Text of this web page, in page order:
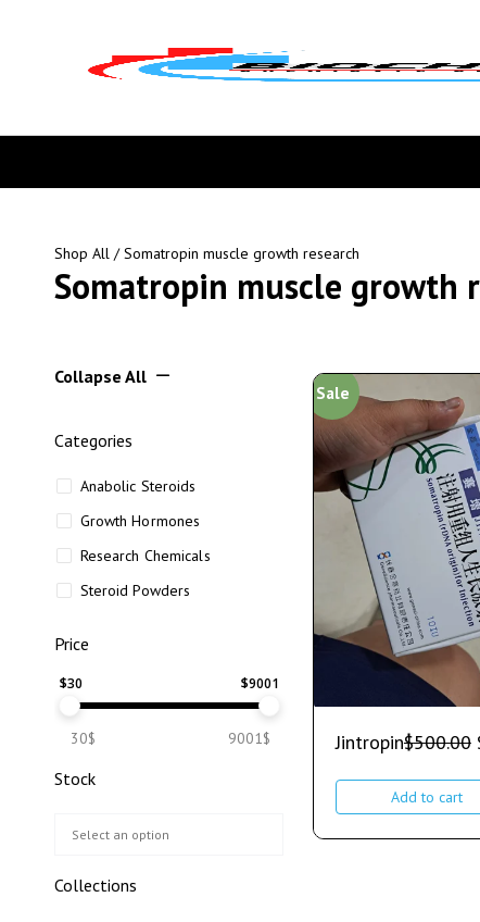
Shop All / Somatropin muscle growth research
Somatropin muscle growth
Collapse All
Categories
Anabolic Steroids
Growth Hormones
Research Chemicals
Steroid Powders
Price
$30 $9001
30$ 9001$
Stock
Collections
Sale
Jintropin$500.00
Add to cart